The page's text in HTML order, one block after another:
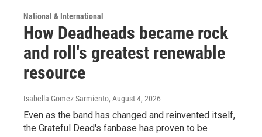
National & International
How Deadheads became rock
and roll's greatest renewable
resource
Isabella Gomez Sarmiento, August 4, 2026
Even as the band has changed and reinvented itself,
the Grateful Dead's fanbase has proven to be